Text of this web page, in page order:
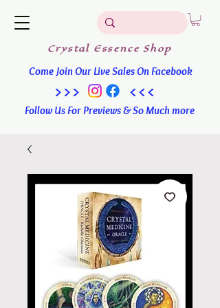
Crystal EssenceShop
Come Join Our Live Sales On Facebook
Follow Us For Previews & So Much more
>>> <<<